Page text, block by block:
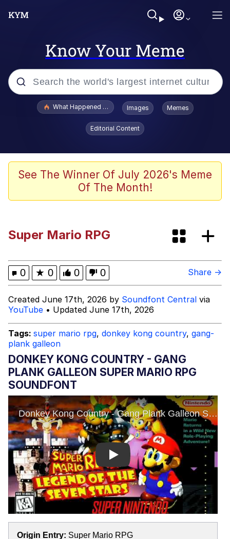
Know Your Meme
Popular searches
Evelyn Smith Smiling /
Evelynsmithhhhh Stare
Neegy
President Glen Powell / John Politics
Evelynsmithhhhh Stare
My Father-In-Law Is A Builder / We
Can't, We Don't Know How To Do It
Jacob Batalon CEO of Sex
Evelyn Smith Smiling /
Evelynsmithhhhh Stare
What Happened To Toadsworth / Toadsworth Is Dead
Images Memes
Editorial Content
See The Winner Of July 2026's Meme
Of The Month!
Super Mario RPG
0 ★ 0 0 0 Share →
Created June 17th, 2026 by Soundfont Central via
YouTube • Updated June 17th, 2026
Tags: super mario rpg, donkey kong country, gang-
plank galleon
DONKEY KONG COUNTRY - GANG
PLANK GALLEON SUPER MARIO RPG
SOUNDFONT
Play
Origin Entry: Super Mario RPG